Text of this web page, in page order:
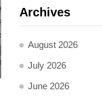
Archives
August 2026
July 2026
June 2026